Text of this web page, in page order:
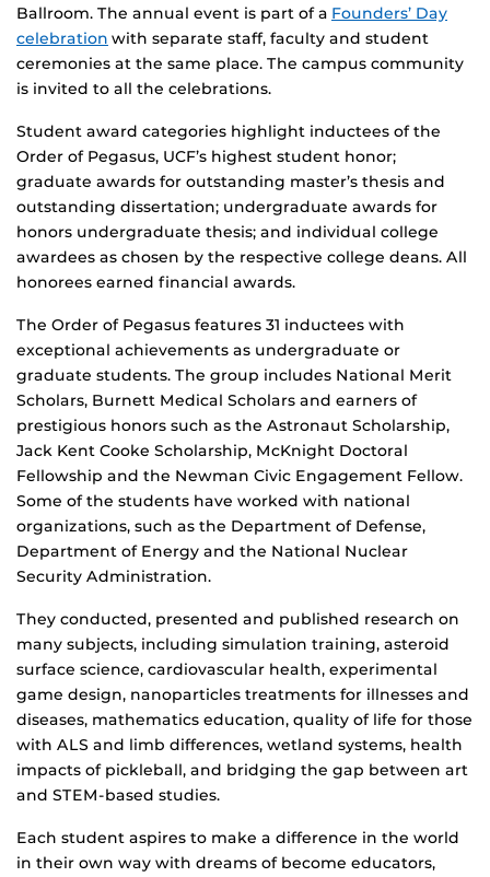
Ballroom. The annual event is part of a Founders’ Day
celebration with separate staff, faculty and student
ceremonies at the same place. The campus community
is invited to all the celebrations.
Student award categories highlight inductees of the
Order of Pegasus, UCF’s highest student honor;
graduate awards for outstanding master’s thesis and
outstanding dissertation; undergraduate awards for
honors undergraduate thesis; and individual college
awardees as chosen by the respective college deans. All
honorees earned financial awards.
The Order of Pegasus features 31 inductees with
exceptional achievements as undergraduate or
graduate students. The group includes National Merit
Scholars, Burnett Medical Scholars and earners of
prestigious honors such as the Astronaut Scholarship,
Jack Kent Cooke Scholarship, McKnight Doctoral
Fellowship and the Newman Civic Engagement Fellow.
Some of the students have worked with national
organizations, such as the Department of Defense,
Department of Energy and the National Nuclear
Security Administration.
They conducted, presented and published research on
many subjects, including simulation training, asteroid
surface science, cardiovascular health, experimental
game design, nanoparticles treatments for illnesses and
diseases, mathematics education, quality of life for those
with ALS and limb differences, wetland systems, health
impacts of pickleball, and bridging the gap between art
and STEM-based studies.
Each student aspires to make a difference in the world
in their own way with dreams of become educators,